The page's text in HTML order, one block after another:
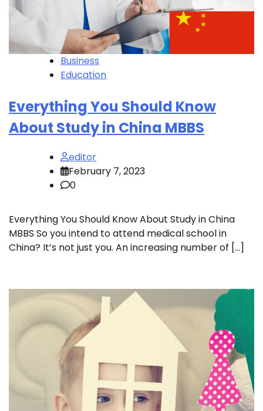
Business
Education
Everything You Should Know
About Study in China MBBS
editor
February 7, 2023
0
Everything You Should Know About Study in China
MBBS So you intend to attend medical school in
China? It’s not just you. An increasing number of […]